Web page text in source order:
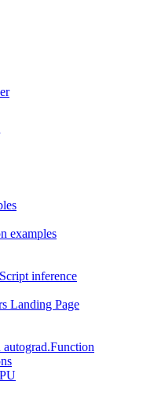
examples
inference
Landing Page